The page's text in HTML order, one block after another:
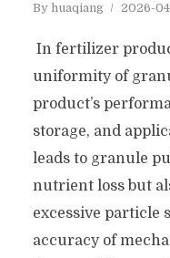
By huaqiang 2026-
In fertilizer
uniformity of
product’s
storage, and
leads to granule
nutrient loss but
excessive particle
accuracy of